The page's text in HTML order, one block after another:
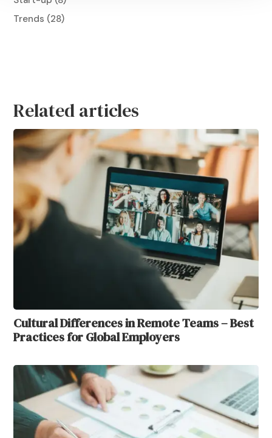
Trends (28)
Related articles
Cultural Differences in Remote Teams – Best
Practices for Global Employers